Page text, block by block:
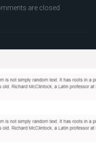
are closed